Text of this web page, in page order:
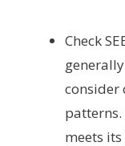
Check
consider
meets